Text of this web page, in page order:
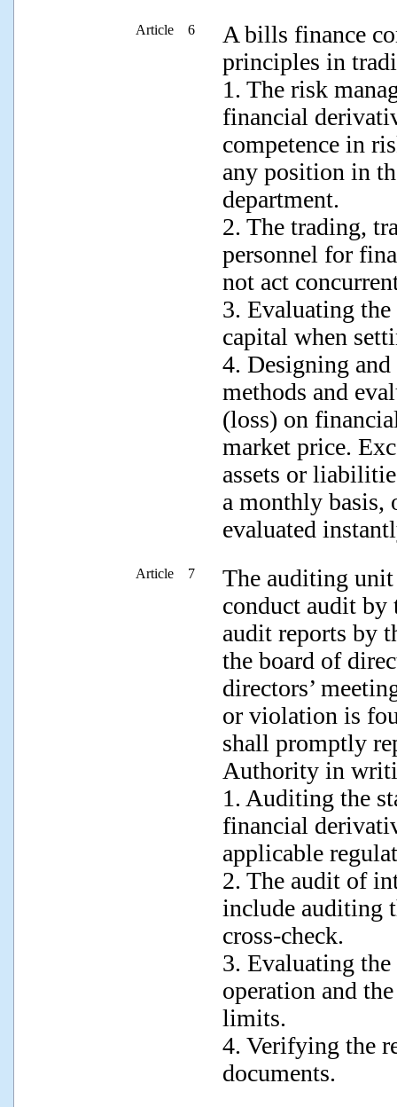
Article 6
A bills finance
principles in
1. The risk
financial
competence in
any position in
department.
2. The trading,
personnel for
not act
3. Evaluating
capital when
4. Designing
methods and
(loss) on
market price.
assets or
a monthly basis,
evaluated
Article 7
The auditing
conduct audit
audit reports by
the board of
directors’
or violation is
shall promptly
Authority in
1. Auditing the
financial
applicable
2. The audit of
include auditing
cross-check.
3. Evaluating the
operation and
limits.
4. Verifying the
documents.